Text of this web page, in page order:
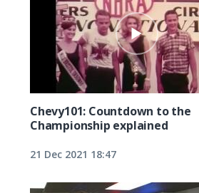
Chevy101: Countdown to the
Championship explained
21 Dec 2021 18:47